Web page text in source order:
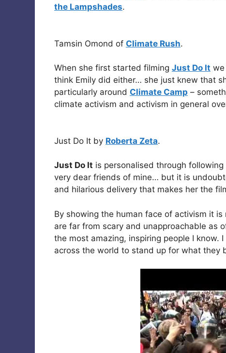
the Lampshades.
Tamsin Omond of Climate Rush.
When she first started filming Just Do It we
think Emily did either… she just knew that
particularly around Climate Camp –
climate activism and activism in general
Just Do It by Roberta Zeta.
Just Do It is personalised through
very dear friends of mine… but it is
and hilarious delivery that makes her the
By showing the human face of activism it
are far from scary and unapproachable as
the most amazing, inspiring people I know. I
across the world to stand up for what they